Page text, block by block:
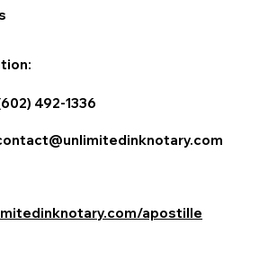
492-1336
apostille